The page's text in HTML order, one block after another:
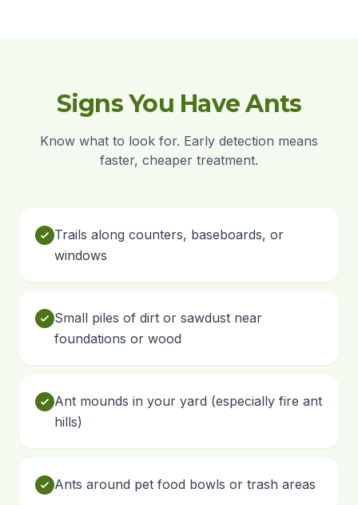
Signs You Have Ants
Know what to look for. Early detection means
faster, cheaper treatment.
Trails along counters, baseboards, or
windows
Small piles of dirt or sawdust near
foundations or wood
Ant mounds in your yard (especially fire ant
hills)
Ants around pet food bowls or trash areas